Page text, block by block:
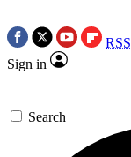
RSS
Sign in
Search